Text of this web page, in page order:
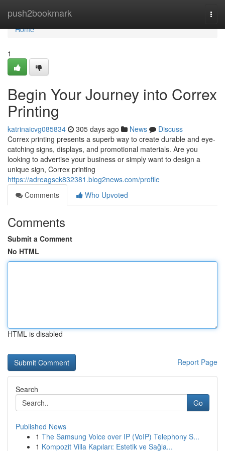
push2bookmark
Home
Home
1
Begin Your Journey into Correx
Printing
katrinaicvg085834 305 days ago News
Discuss
Correx printing presents a superb way to create durable and eye-
catching signs, displays, and promotional materials. Are you
looking to advertise your business or simply want to design a
unique sign, Correx printing
https://adreagsck832381.blog2news.com/profile
Comments
Who Upvoted
Comments
Submit a Comment
No HTML
HTML is disabled
Report Page
Search
Go
Published News
1 The Samsung Voice over IP (VoIP) Telephony S...
1 Kompozit Villa Kapıları: Estetik ve Sağla...